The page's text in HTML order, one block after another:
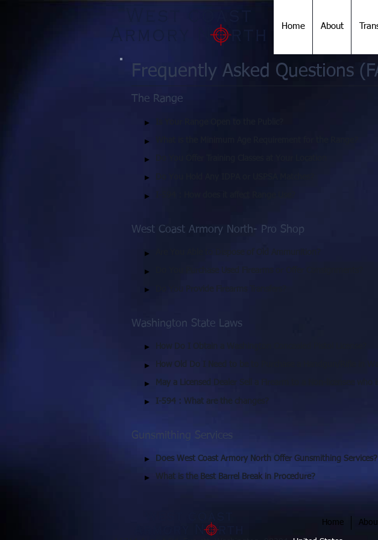
Home About
Frequently Asked Questions
The Range
West Coast Armory North- Pro Shop
Washington State Laws
How Do I Obtain a Washington Concealed Pistol License?
How Old Do I Need to be to Purchase a Handgun/Rifle in
May a Licensed Dealer Sell a Firearm to a Non-licensee
I-594 : What are the changes?
Does West Coast Armory North Offer Gunsmithing Services?
What is the Best Barrel Break in Procedure?
Home